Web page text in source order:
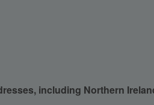
including Northern